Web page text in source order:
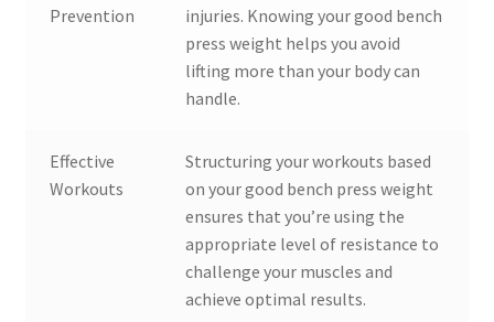
Prevention
injuries. Knowing your good bench
press weight helps you avoid
lifting more than your body can
handle.
Effective
Workouts
Structuring your workouts based
on your good bench press weight
ensures that you’re using the
appropriate level of resistance to
challenge your muscles and
achieve optimal results.